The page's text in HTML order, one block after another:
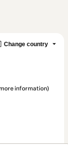
Change country
information)